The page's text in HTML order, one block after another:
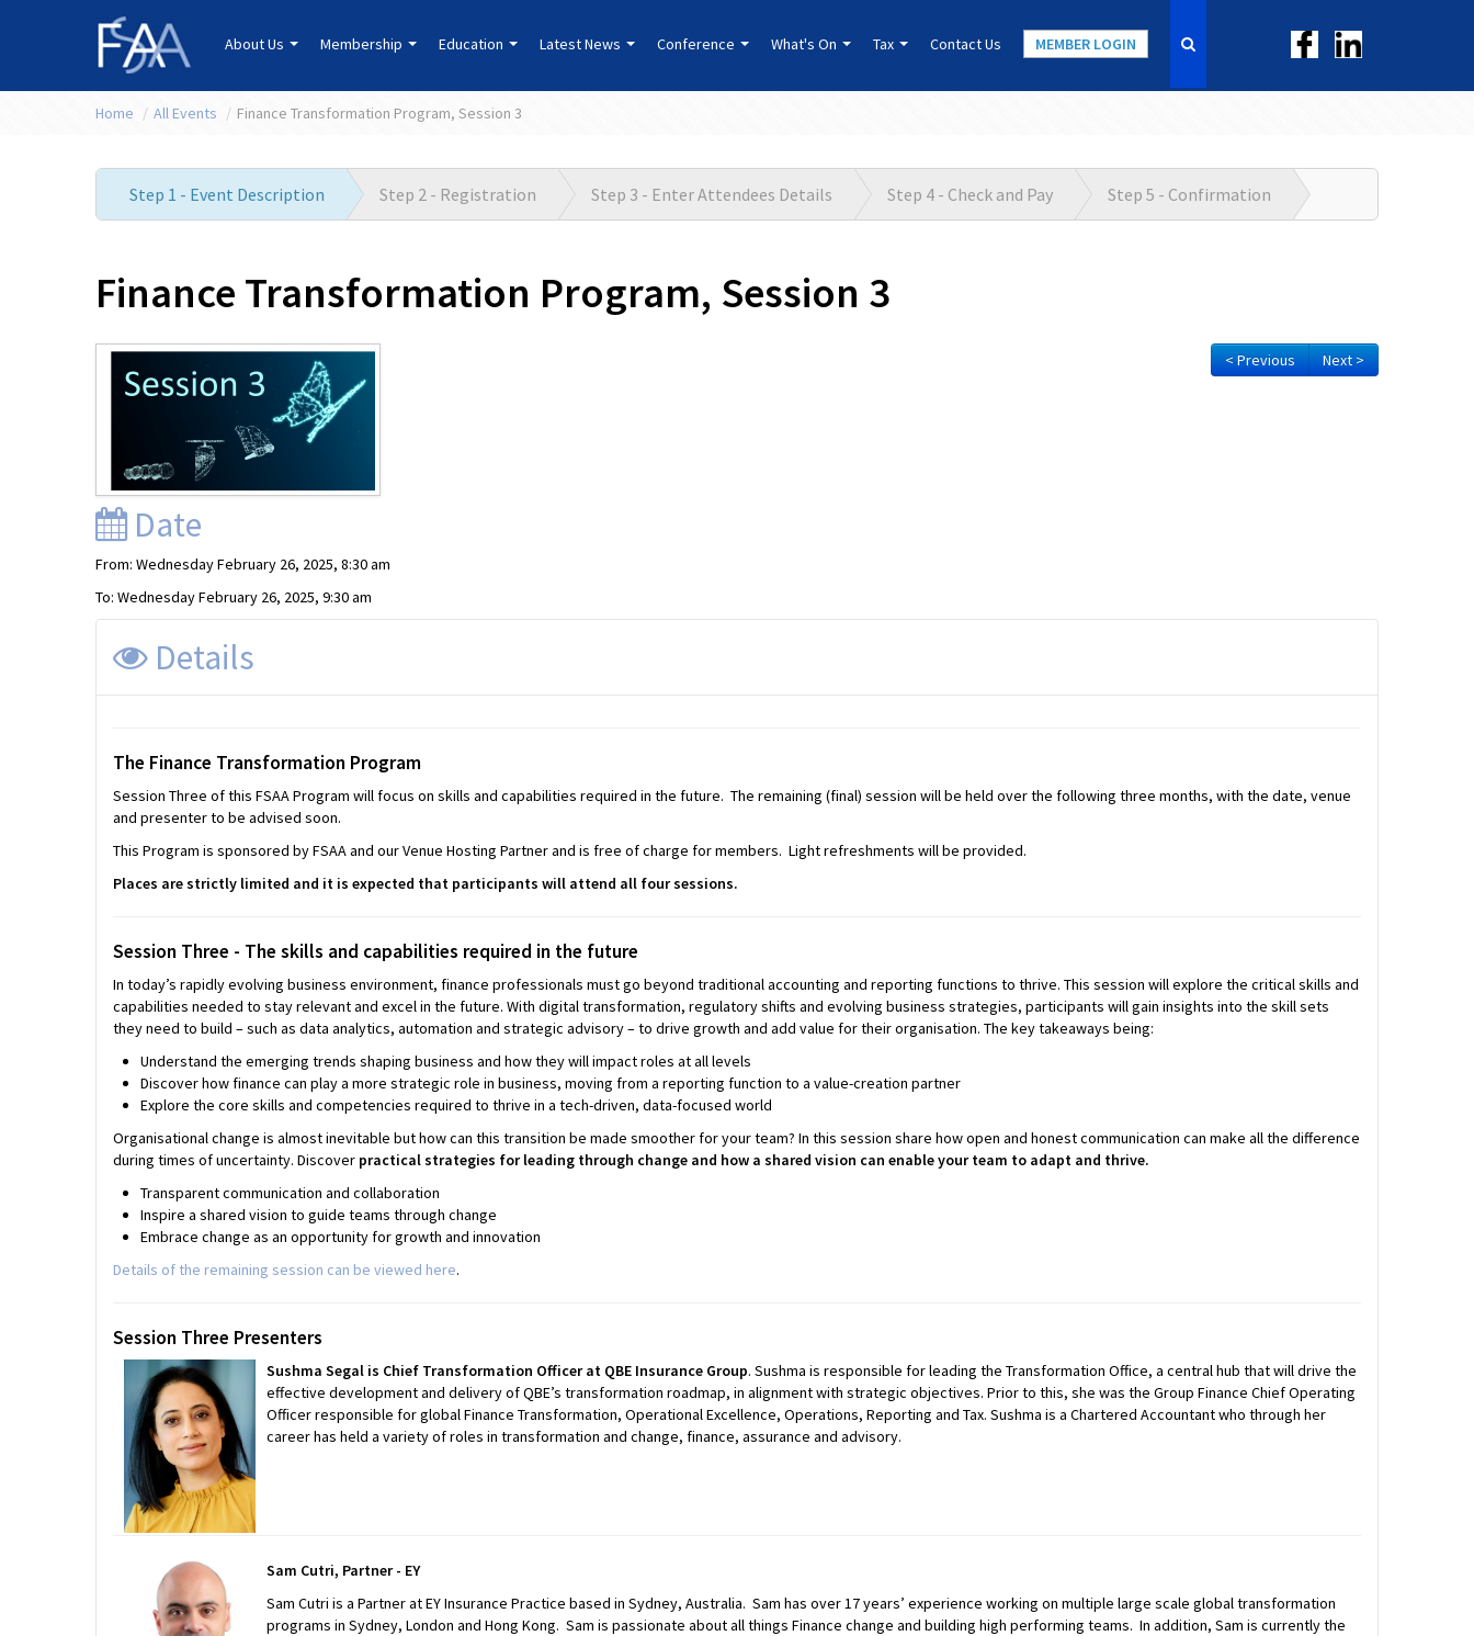
About Us Membership Education Latest News Conference What's On Tax Contact Us MEMBER LOGIN
Home / All Events / Finance Transformation Program, Session 3
Step 1 - Event Description Step 2 - Registration Step 3 - Enter Attendees Details Step 4 - Check and Pay Step 5 - Confirmation
Finance Transformation Program, Session 3
< Previous Next >
Date
From: Wednesday February 26, 2025, 8:30 am
To: Wednesday February 26, 2025, 9:30 am
Details
The Finance Transformation Program
Session Three of this FSAA Program will focus on skills and capabilities required in the future. The remaining (final) session will be held over the following three months, with the date, venue
and presenter to be advised soon.
This Program is sponsored by FSAA and our Venue Hosting Partner and is free of charge for members. Light refreshments will be provided.
Places are strictly limited and it is expected that participants will attend all four sessions.
Session Three - The skills and capabilities required in the future
In today’s rapidly evolving business environment, finance professionals must go beyond traditional accounting and reporting functions to thrive. This session will explore the critical skills and
capabilities needed to stay relevant and excel in the future. With digital transformation, regulatory shifts and evolving business strategies, participants will gain insights into the skill sets
they need to build – such as data analytics, automation and strategic advisory – to drive growth and add value for their organisation. The key takeaways being:
Understand the emerging trends shaping business and how they will impact roles at all levels
Discover how finance can play a more strategic role in business, moving from a reporting function to a value-creation partner
Explore the core skills and competencies required to thrive in a tech-driven, data-focused world
Organisational change is almost inevitable but how can this transition be made smoother for your team? In this session share how open and honest communication can make all the difference
during times of uncertainty. Discover practical strategies for leading through change and how a shared vision can enable your team to adapt and thrive.
Transparent communication and collaboration
Inspire a shared vision to guide teams through change
Embrace change as an opportunity for growth and innovation
Details of the remaining session can be viewed here.
Session Three Presenters
Sushma Segal is Chief Transformation Officer at QBE Insurance Group. Sushma is responsible for leading the Transformation Office, a central hub that will drive the
effective development and delivery of QBE’s transformation roadmap, in alignment with strategic objectives. Prior to this, she was the Group Finance Chief Operating
Officer responsible for global Finance Transformation, Operational Excellence, Operations, Reporting and Tax. Sushma is a Chartered Accountant who through her
career has held a variety of roles in transformation and change, finance, assurance and advisory.
Sam Cutri, Partner - EY
Sam Cutri is a Partner at EY Insurance Practice based in Sydney, Australia. Sam has over 17 years’ experience working on multiple large scale global transformation
programs in Sydney, London and Hong Kong. Sam is passionate about all things Finance change and building high performing teams. In addition, Sam is currently the